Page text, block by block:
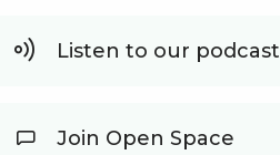
Listen to our podcast
Join Open Space